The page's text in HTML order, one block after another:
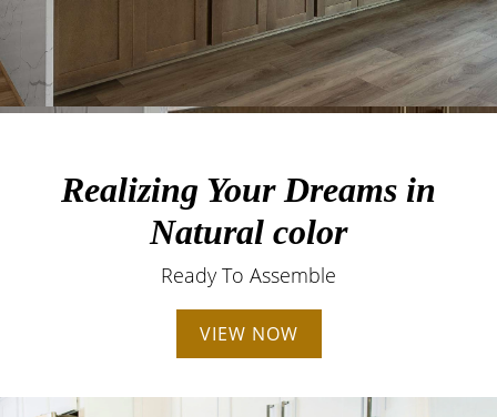
Realizing Your Dreams in
Natural color
Ready To Assemble
VIEW NOW